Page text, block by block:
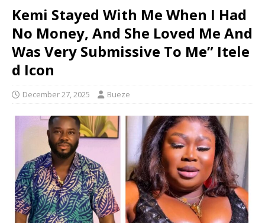
Kemi Stayed With Me When I Had
No Money, And She Loved Me And
Was Very Submissive To Me” Itele
d Icon
December 27, 2025 Bueze